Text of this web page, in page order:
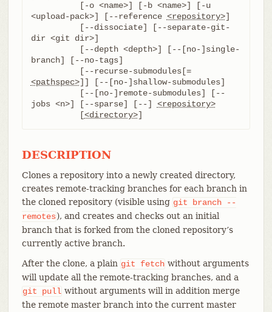
<upload-pack>] [--reference <repository>]
dir <git dir>]
branch] [--no-tags]
	  [--recurse-submodules[=
<pathspec>]] [--[no-]shallow-submodules]
jobs <n>] [--sparse] [--] <repository>
	  [
<directory>]
DESCRIPTION
Clones a repository into a newly created directory,
creates remote-tracking branches for each branch in
the cloned repository (visible using git branch
--
remotes), and creates and checks out an initial
branch that is forked from the cloned repository’s
currently active branch.
After the clone, a plain git fetch without arguments
will update all the remote-tracking branches, and a
git
pull without arguments will in addition merge
the remote master branch into the current master